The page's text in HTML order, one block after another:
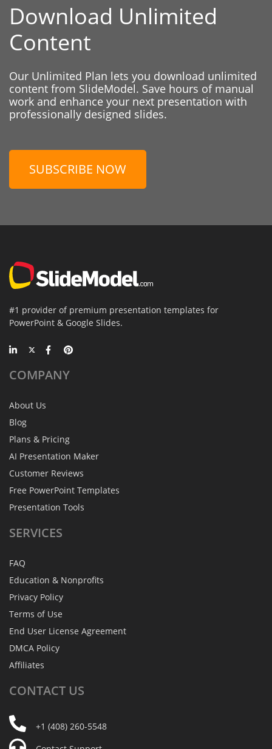
Download Unlimited
Content
Our Unlimited Plan lets you download unlimited
content from SlideModel. Save hours of manual
work and enhance your next presentation with
professionally designed slides.
SUBSCRIBE NOW
#1 provider of premium presentation templates for
PowerPoint & Google Slides.
COMPANY
About Us
Blog
Plans & Pricing
AI Presentation Maker
Customer Reviews
Free PowerPoint Templates
Presentation Tools
SERVICES
FAQ
Education & Nonprofits
Privacy Policy
Terms of Use
End User License Agreement
DMCA Policy
Affiliates
CONTACT US
+1 (408) 260-5548